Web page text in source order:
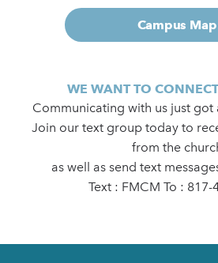
Campus Map
WE WANT TO
Communicating with us just got
Join our text group today to
from the
as well as send text
Text : FMCM To : 817-